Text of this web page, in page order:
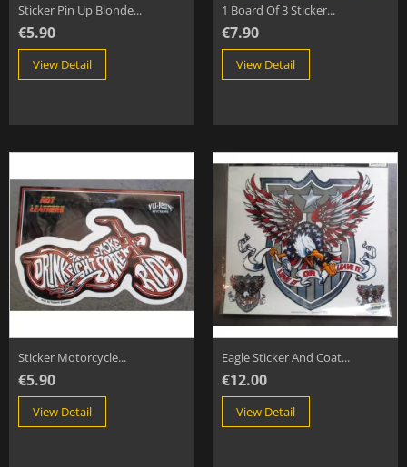
Sticker Pin Up Blonde...
€5.90
View Detail
1 Board Of 3 Sticker...
€7.90
View Detail
Sticker Motorcycle...
€5.90
View Detail
Eagle Sticker And Coat...
€12.00
View Detail